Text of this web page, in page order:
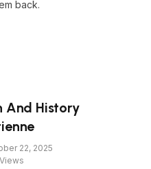
back.
And History
22, 2025
Views